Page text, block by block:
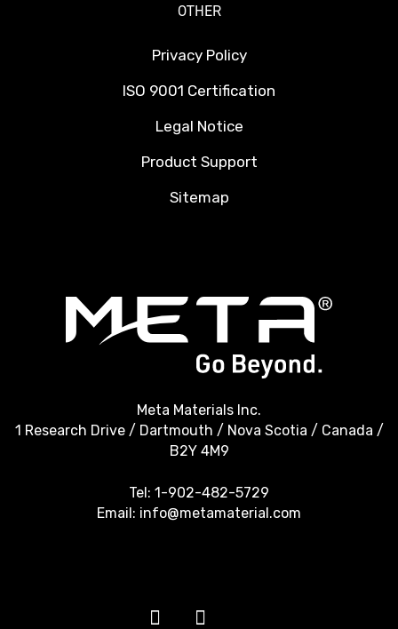
OTHER
Privacy Policy
ISO 9001 Certification
Legal Notice
Product Support
Sitemap
Meta Materials Inc.
1 Research Drive / Dartmouth / Nova Scotia / Canada /
B2Y 4M9
Tel: 1-902-482-5729
Email: info@metamaterial.com